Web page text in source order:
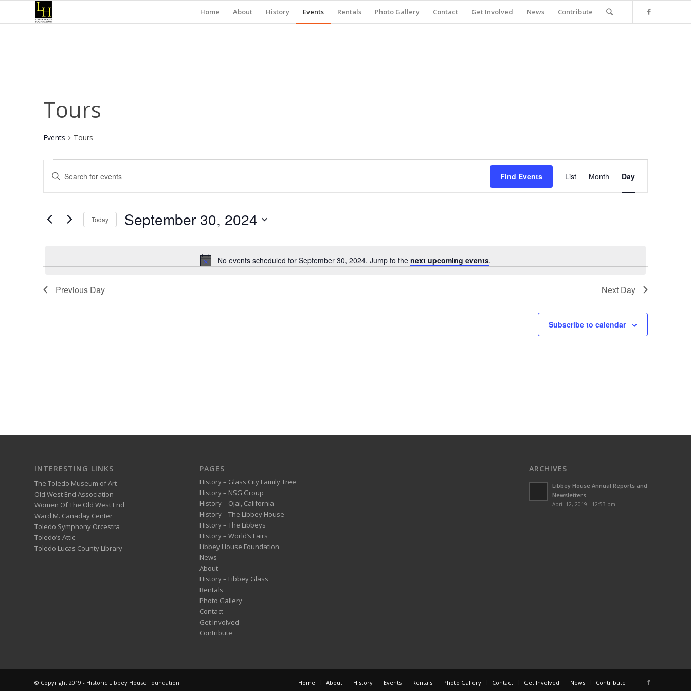
Home About History Events Rentals Photo Gallery Contact Get Involved News Contribute
Tours
Events Tours
Events
for
September
30,
2024
Notice
No events scheduled for September 30, 2024. Jump to the next upcoming events.
Events
Search
and
Views
Navigation
Enter
Keyword.
Search
Events
Find Events
Views
List Month Day
Today September 30, 2024
Previous Day Next Day
Subscribe to calendar
INTERESTING LINKS
The Toledo Museum of Art
Old West End Association
Women Of The Old West End
Ward M. Canaday Center
Toledo Symphony Orcestra
Toledo’s Attic
Toledo Lucas County Library
PAGES
History – Glass City Family Tree
History – NSG Group
History – Ojai, California
History – The Libbey House
History – The Libbeys
History – World’s Fairs
Libbey House Foundation
News
About
History – Libbey Glass
Rentals
Photo Gallery
Contact
Get Involved
Contribute
ARCHIVES
Libbey House Annual Reports and
Newsletters
April 12, 2019 - 12:53 pm
© Copyright 2019 - Historic Libbey House Foundation Home About History Events Rentals Photo Gallery Contact Get Involved News Contribute